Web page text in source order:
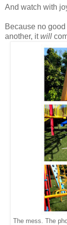
And watch with
Because no
another, itwill
The mess. The